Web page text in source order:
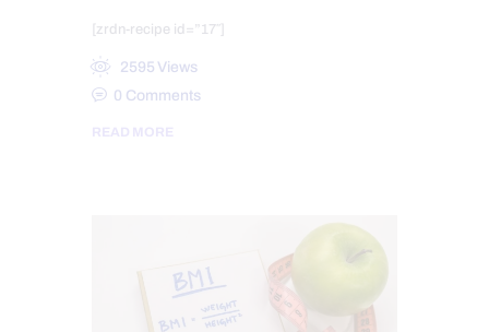
[zrdn-recipe id=”17″]
2595 Views
0 Comments
READ MORE